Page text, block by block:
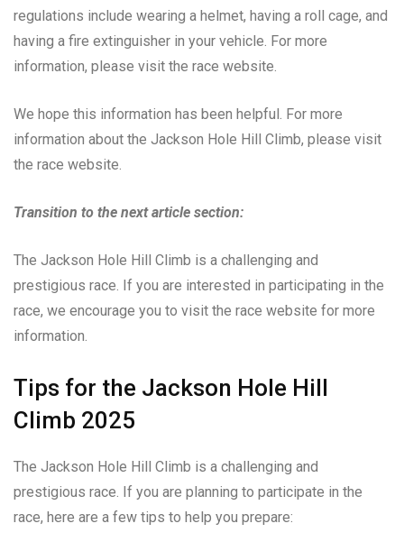
regulations include wearing a helmet, having a roll cage, and
having a fire extinguisher in your vehicle. For more
information, please visit the race website.
We hope this information has been helpful. For more
information about the Jackson Hole Hill Climb, please visit
the race website.
Transition to the next article section:
The Jackson Hole Hill Climb is a challenging and
prestigious race. If you are interested in participating in the
race, we encourage you to visit the race website for more
information.
Tips for the Jackson Hole Hill
Climb 2025
The Jackson Hole Hill Climb is a challenging and
prestigious race. If you are planning to participate in the
race, here are a few tips to help you prepare: